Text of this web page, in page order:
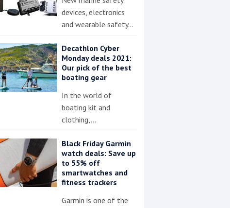
devices, electronics
and wearable safety…
Decathlon Cyber
Monday deals 2021:
Our pick of the best
boating gear
In the world of
boating kit and
clothing,…
Black Friday Garmin
watch deals: Save up
to 55% off
smartwatches and
fitness trackers
Garmin is one of the